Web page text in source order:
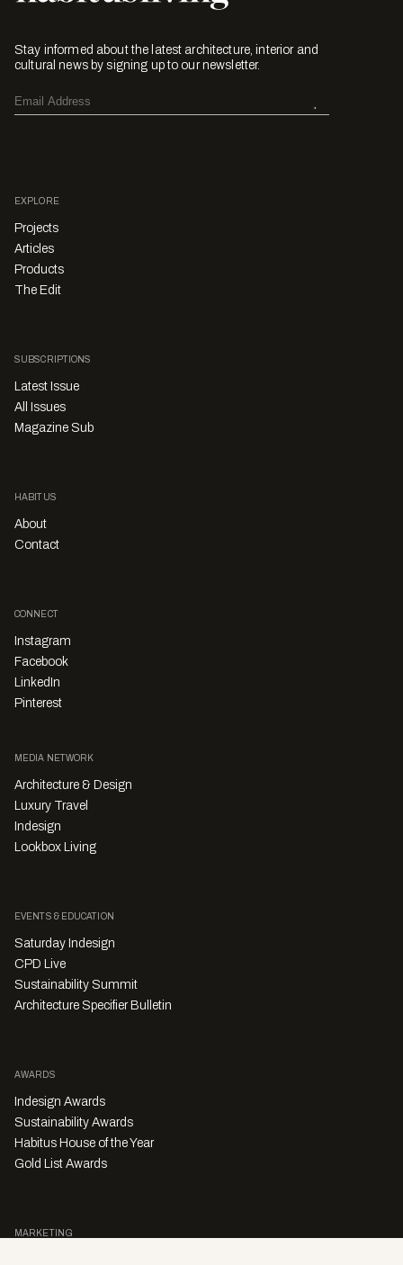
Stay informed about the latest architecture, interior and
cultural news by signing up to our newsletter.
EXPLORE
Projects
Articles
Products
The Edit
SUBSCRIPTIONS
Latest Issue
All Issues
Magazine Sub
HABITUS
About
Contact
CONNECT
Instagram
Facebook
LinkedIn
Pinterest
MEDIA NETWORK
Architecture & Design
Luxury Travel
Indesign
Lookbox Living
EVENTS & EDUCATION
Saturday Indesign
CPD Live
Sustainability Summit
Architecture Specifier Bulletin
AWARDS
Indesign Awards
Sustainability Awards
Habitus House of the Year
Gold List Awards
MARKETING